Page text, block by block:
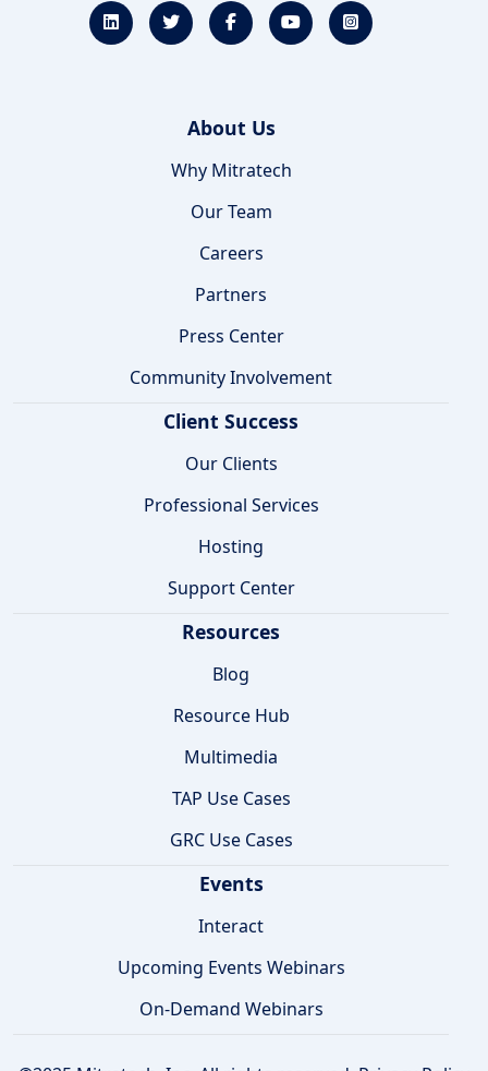
About Us
Why Mitratech
Our Team
Careers
Partners
Press Center
Community Involvement
Client Success
Our Clients
Professional Services
Hosting
Support Center
Resources
Blog
Resource Hub
Multimedia
TAP Use Cases
GRC Use Cases
Events
Interact
Upcoming Events Webinars
On-Demand Webinars